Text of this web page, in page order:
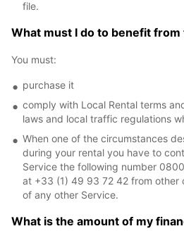
file.
What must I do to benefit
You must:
purchase it
comply with Local Rental terms
laws and local traffic regulations
When one of the circumstances
during your rental you have to
Service the following number
at +33 (1) 49 93 72 42 from other
of any other Service.
What is the amount of my